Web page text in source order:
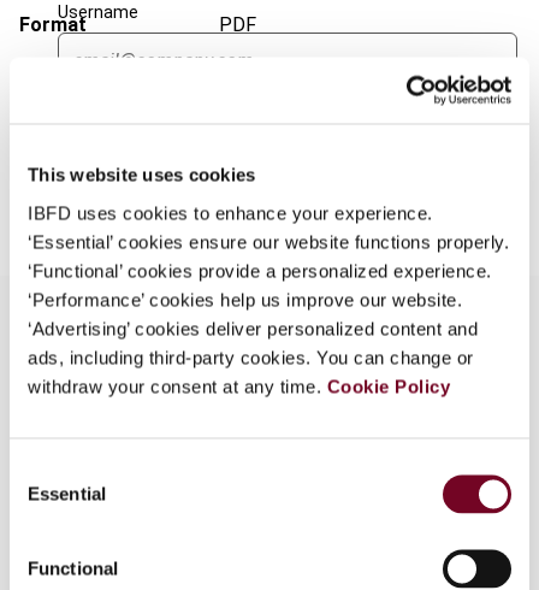
This website uses cookies
IBFD uses cookies to enhance your experience.
‘Essential’ cookies ensure our website functions properly.
‘Functional’ cookies provide a personalized experience.
‘Performance’ cookies help us improve our website.
‘Advertising’ cookies deliver personalized content and
ads, including third-party cookies. You can change or
withdraw your consent at any time. Cookie Policy
Selection
Essential
Functional
Username
Format PDF
Add to cart
Overview
and Other Provisions) Act 2010, mandates that
profits and losses for tax purposes be calculated
as if arm’s length provisions were made between
related parties, aligning with OECD guidance. This